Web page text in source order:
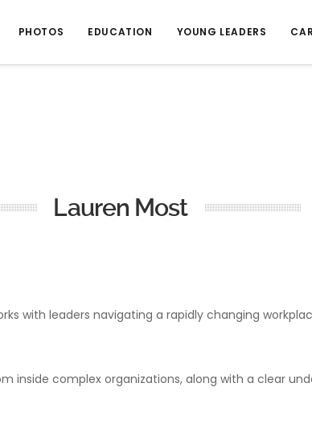
PHOTOS EDUCATION YOUNG LEADERS
Lauren Most
with leaders navigating a rapidly changing
inside complex organizations, along with a clear